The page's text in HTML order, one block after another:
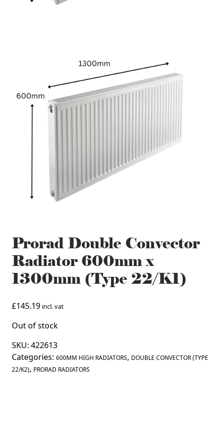
Prorad Double Convector
Radiator 600mm x
1300mm (Type 22/K1)
£145.19 incl. vat
Out of stock
SKU: 422613
Categories: 600MM HIGH RADIATORS, DOUBLE CONVECTOR (TYPE
22/K2), PRORAD RADIATORS